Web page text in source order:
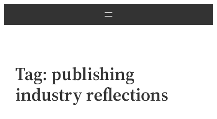
Tag: publishing
industry reflections